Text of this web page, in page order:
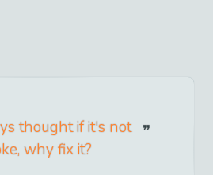
thought if it's not
why fix it?